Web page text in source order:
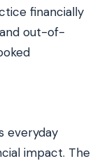
financially
out-of-
everyday
impact. The